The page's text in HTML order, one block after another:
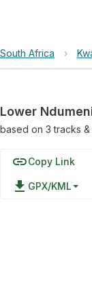
South Africa ›
Lower
based on 3tracks
linkCopy Link
file_download GPX/KML